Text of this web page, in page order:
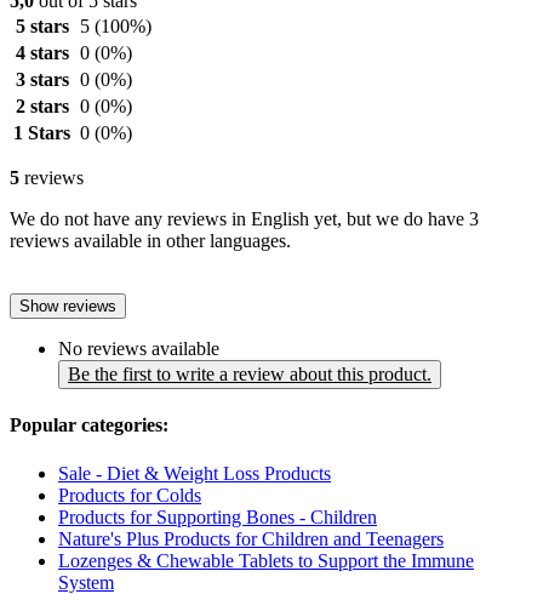
5 stars
5 (100%)
4 stars 0 (0%)
3 stars 0 (0%)
2 stars 0 (0%)
1 Stars 0 (0%)
5 reviews
We do not have any reviews in English yet, but we do have 3
reviews available in other languages.
Show reviews
No reviews available
Be the first to write a review about this product.
Popular categories:
Sale - Diet & Weight Loss Products
Products for Colds
Products for Supporting Bones - Children
Nature's Plus Products for Children and Teenagers
Lozenges & Chewable Tablets to Support the Immune
System